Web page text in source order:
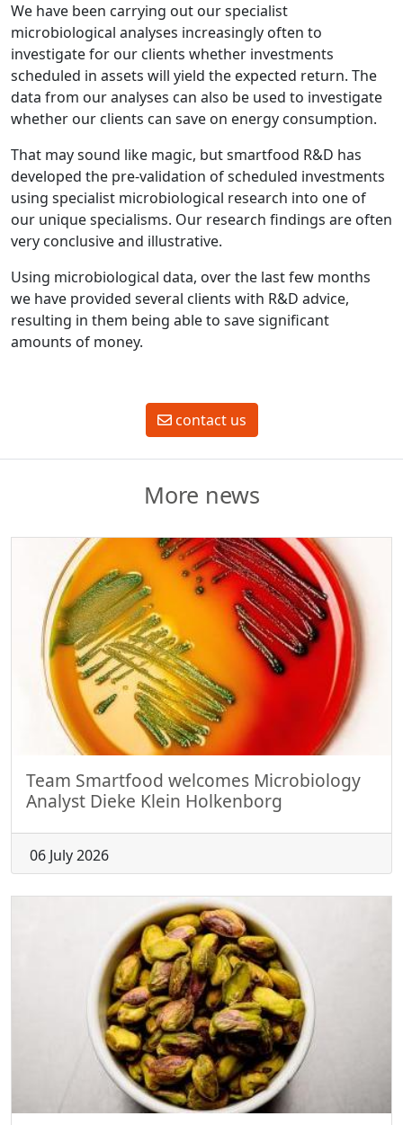
We have been carrying out our specialist
microbiological analyses increasingly often to
investigate for our clients whether investments
scheduled in assets will yield the expected return. The
data from our analyses can also be used to investigate
whether our clients can save on energy consumption.
That may sound like magic, but smartfood R&D has
developed the pre-validation of scheduled investments
using specialist microbiological research into one of
our unique specialisms. Our research findings are often
very conclusive and illustrative.
Using microbiological data, over the last few months
we have provided several clients with R&D advice,
resulting in them being able to save significant
amounts of money.
contact us
More news
Team Smartfood welcomes Microbiology
Analyst Dieke Klein Holkenborg
06 July 2026